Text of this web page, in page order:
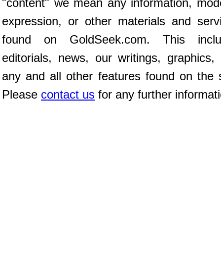
"content" we mean any information,
expression, or other materials and
found on GoldSeek.com. This
editorials, news, our writings, graphics,
any and all other features found on the
Please contact us for any further